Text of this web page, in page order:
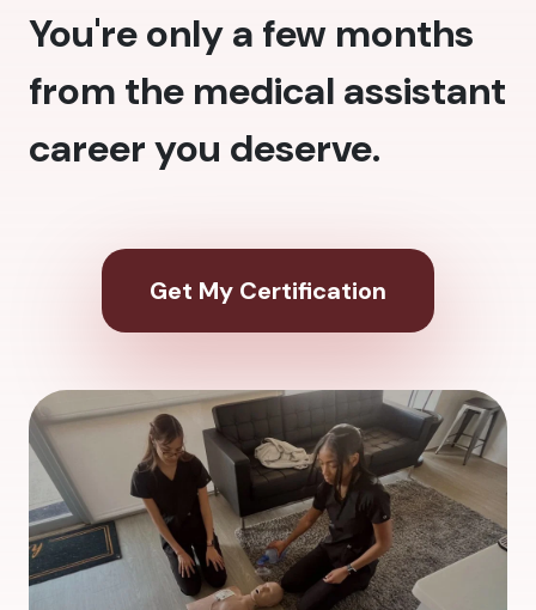
You're only a few months
from the medical assistant
career you deserve.
Get My Certification